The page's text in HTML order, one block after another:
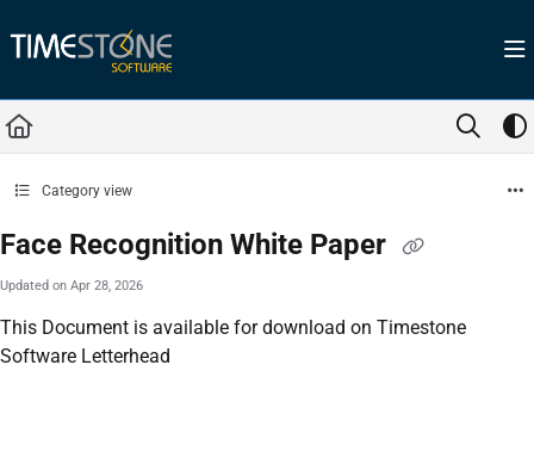
Fetch the complete documentation index at: https://help.timestone.com.au/llms.txt
Category view
Face Recognition White Paper
Updated on Apr 28, 2026
This Document is available for download on Timestone
Software Letterhead